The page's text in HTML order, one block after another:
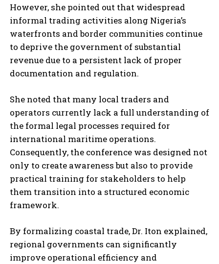
However, she pointed out that widespread
informal trading activities along Nigeria’s
waterfronts and border communities continue
to deprive the government of substantial
revenue due to a persistent lack of proper
documentation and regulation.
She noted that many local traders and
operators currently lack a full understanding of
the formal legal processes required for
international maritime operations.
Consequently, the conference was designed not
only to create awareness but also to provide
practical training for stakeholders to help
them transition into a structured economic
framework.
By formalizing coastal trade, Dr. Iton explained,
regional governments can significantly
improve operational efficiency and